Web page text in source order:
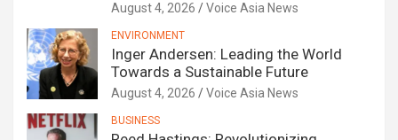
August 4, 2026 Voice Asia News
ENVIRONMENT
Inger Andersen: Leading the World
Towards a Sustainable Future
August 4, 2026 Voice Asia News
BUSINESS